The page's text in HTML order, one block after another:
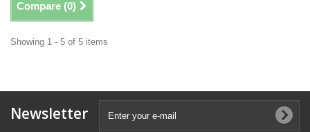
Compare (0)
Showing 1 - 5 of 5 items
Newsletter